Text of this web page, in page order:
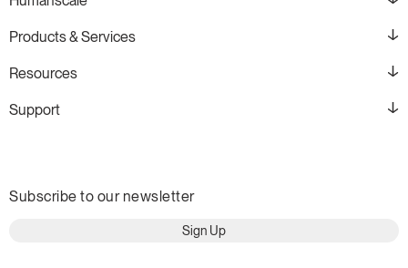
Products & Services
Resources
Support
Subscribe to our newsletter
Sign Up